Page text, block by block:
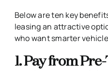
Below are ten key
leasing an attractive
who want smarter
1. Pay from